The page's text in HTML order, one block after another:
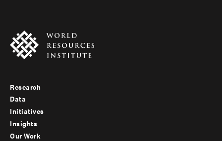
Footer
menu
-
Research
Data
Initiatives
Insights
Our Work